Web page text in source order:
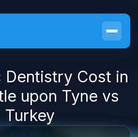
Dentistry Cost in
upon Tyne vs
Turkey